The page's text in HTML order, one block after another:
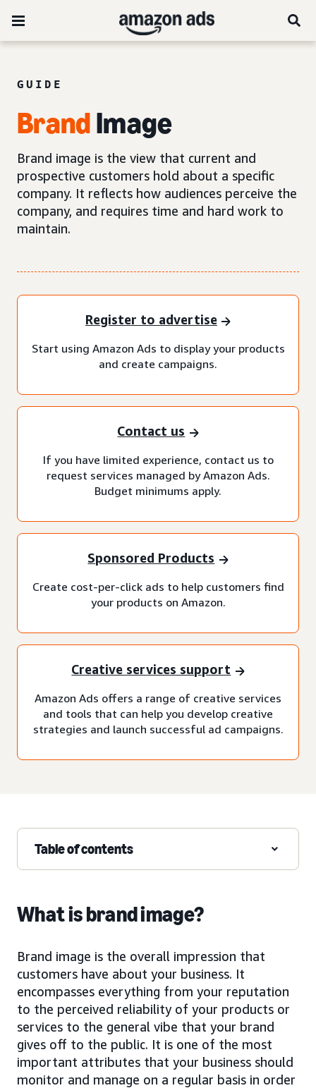
GUIDE
BrandImage
Brand image is the view that current and
prospective customers hold about a specific
company. It reflects how audiences perceive the
company, and requires time and hard work to
maintain.
Register to advertise
Start using Amazon Ads to display your products
and create campaigns.
Contact us
If you have limited experience, contact us to
request services managed by Amazon Ads.
Budget minimums apply.
Sponsored Products
Create cost-per-click ads to help customers find
your products on Amazon.
Creative services support
Amazon Ads offers a range of creative services
and tools that can help you develop creative
strategies and launch successful ad campaigns.
Table of contents
What is brand image?
Brand image is the overall impression that
customers have about your business. It
encompasses everything from your reputation
to the perceived reliability of your products or
services to the general vibe that your brand
gives off to the public. It is one of the most
important attributes that your business should
monitor and manage on a regular basis in order